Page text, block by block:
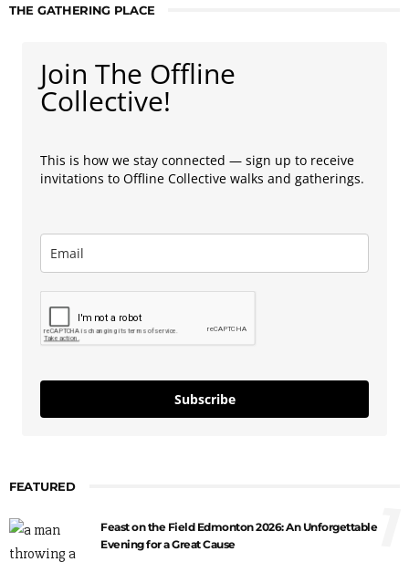
THE GATHERING PLACE
Join The Offline
Collective!
This is how we stay connected — sign up to receive
invitations to Offline Collective walks and gatherings.
Subscribe
FEATURED
Feast on the Field Edmonton 2026: An Unforgettable
Evening for a Great Cause
1